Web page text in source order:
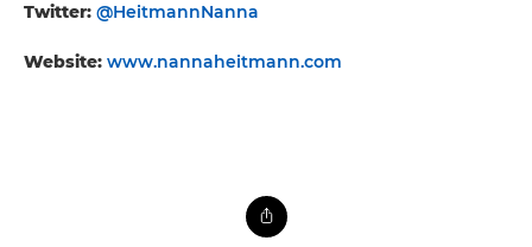
Twitter: @HeitmannNanna
Website: www.nannaheitmann.com